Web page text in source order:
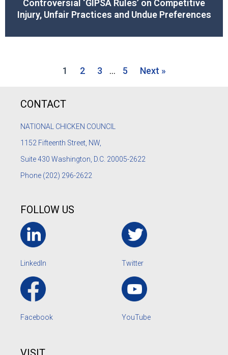
Controversial ‘GIPSA Rules’ on Competitive
Injury, Unfair Practices and Undue Preferences
1 2 3 … 5 Next »
CONTACT
NATIONAL CHICKEN COUNCIL
1152 Fifteenth Street, NW,
Suite 430 Washington, D.C. 20005-2622
Phone (202) 296-2622
FOLLOW US
LinkedIn Twitter
Facebook YouTube